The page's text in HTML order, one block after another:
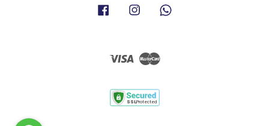
Facebook Instagram
Visa Master